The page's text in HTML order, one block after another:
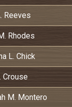
Reeves
Rhodes
L. Chick
Crouse
M. Montero